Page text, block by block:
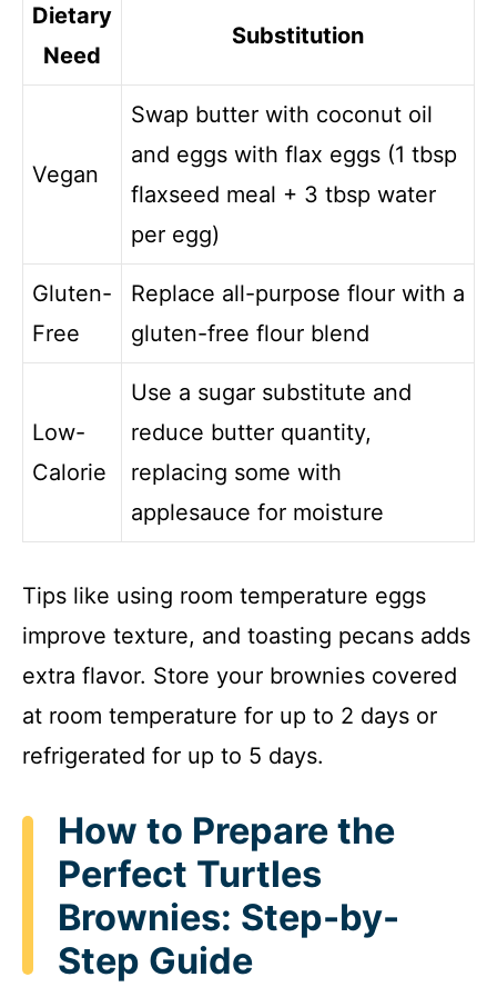
Dietary
Need
Substitution
Vegan
Swap butter with coconut oil
and eggs with flax eggs (1 tbsp
flaxseed meal + 3 tbsp water
per egg)
Gluten-
Free
Replace all-purpose flour with a
gluten-free flour blend
Low-
Calorie
Use a sugar substitute and
reduce butter quantity,
replacing some with
applesauce for moisture
Tips like using room temperature eggs
improve texture, and toasting pecans adds
extra flavor. Store your brownies covered
at room temperature for up to 2 days or
refrigerated for up to 5 days.
How to Prepare the
Perfect Turtles
Brownies: Step-by-
Step Guide